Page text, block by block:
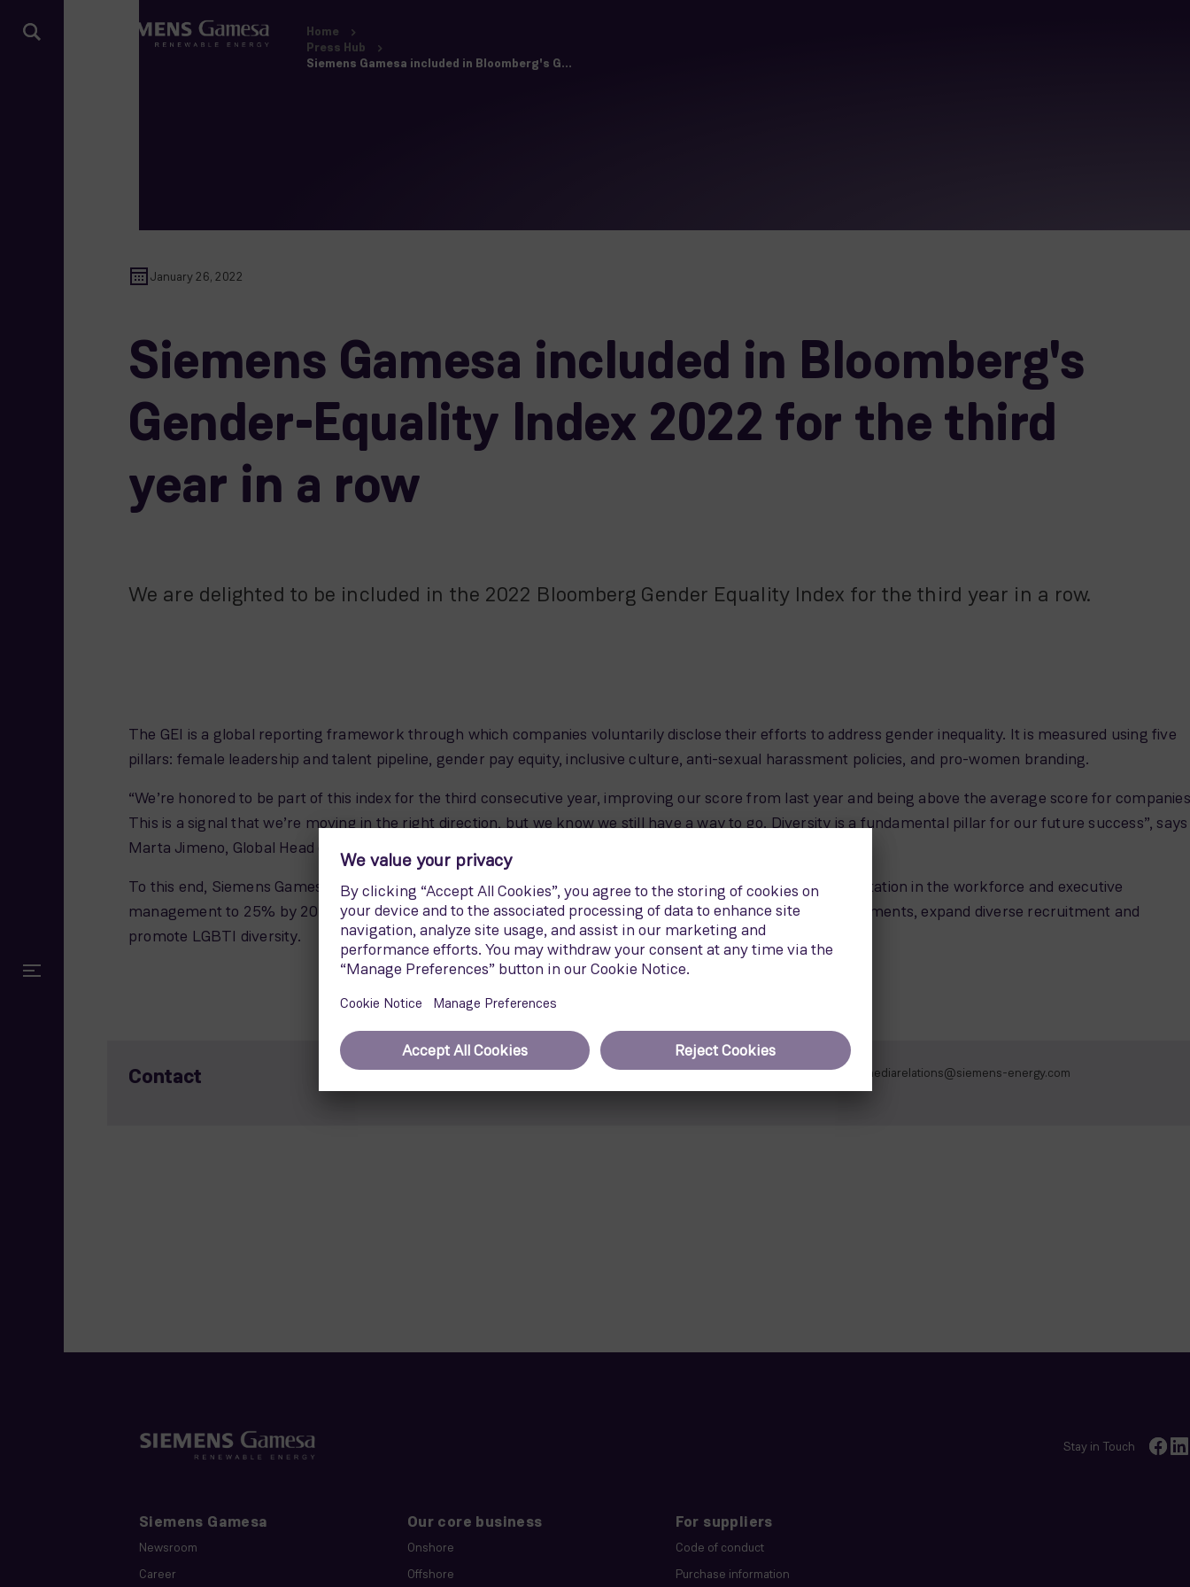
Home
Press Hub
Siemens Gamesa included in Bloomberg's G...
January 26, 2022
Siemens Gamesa included in Bloomberg's
Gender-Equality Index 2022 for the third
year in a row
We are delighted to be included in the 2022 Bloomberg Gender Equality Index for the third year in a row.
The GEI is a global reporting framework through which companies voluntarily disclose their efforts to address gender inequality. It is measured using five
pillars: female leadership and talent pipeline, gender pay equity, inclusive culture, anti-sexual harassment policies, and pro-women branding.
“We’re honored to be part of this index for the third consecutive year, improving our score from last year and being above the average score for
This is a signal that we’re moving in the right direction, but we know we still have a way to go. Diversity is a fundamental pillar for our future success”, says
Marta Jimeno, Global Head of Diversity and Inclusion at Siemens Gamesa.
To this end, Siemens Gamesa has set ambitious gender equality targets, aiming to increase female representation in the workforce and executive
management to 25% by 2025. We have also introduced several initiatives to extend flexible working arrangements, expand diverse recruitment and
promote LGBTI diversity.
Contact Media Relations Siemens Energy mediarelations@siemens-energy.com
Stay in Touch
Siemens Gamesa
Newsroom
Career
Our core business
Onshore
Offshore
For suppliers
Code of conduct
Purchase information